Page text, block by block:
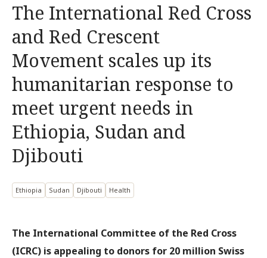
The International Red Cross
and Red Crescent
Movement scales up its
humanitarian response to
meet urgent needs in
Ethiopia, Sudan and
Djibouti
Ethiopia Sudan Djibouti Health
The International Committee of the Red Cross
(ICRC) is appealing to donors for 20 million Swiss